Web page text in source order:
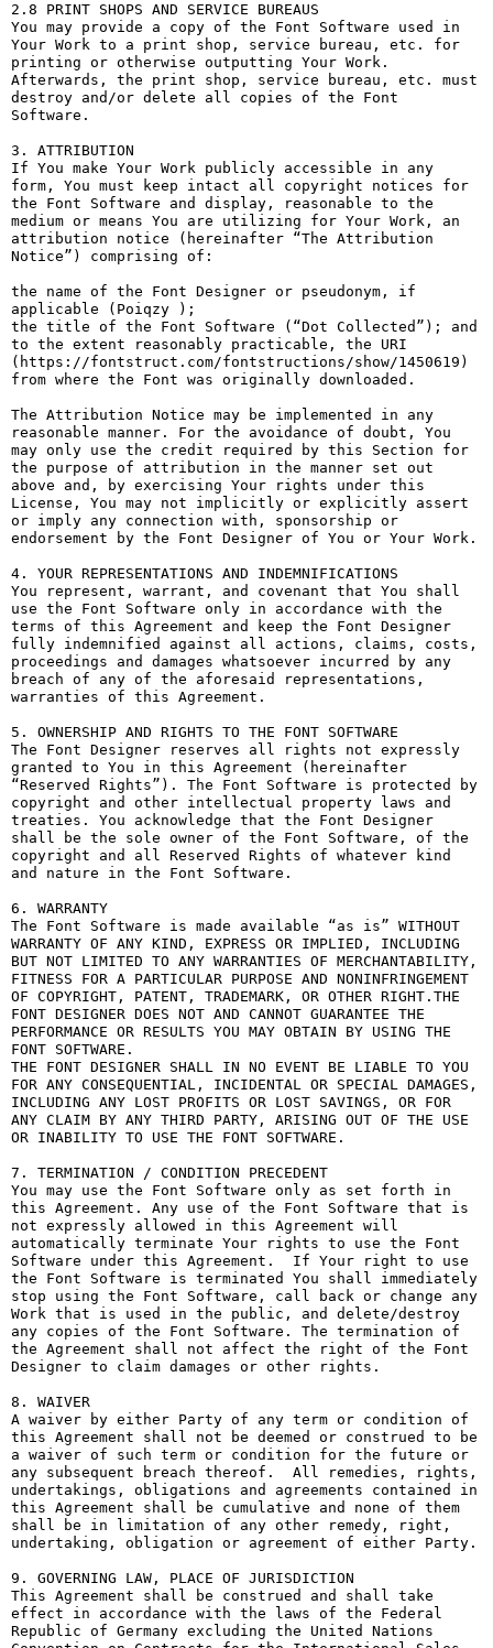
2.8 PRINT SHOPS AND SERVICE BUREAUS
You may provide a copy of the Font Software used in
Your Work to a print shop, service bureau, etc. for
printing or otherwise outputting Your Work.
Afterwards, the print shop, service bureau, etc. must
destroy and/or delete all copies of the Font
Software.
3. ATTRIBUTION
If You make Your Work publicly accessible in any
form, You must keep intact all copyright notices for
the Font Software and display, reasonable to the
medium or means You are utilizing for Your Work, an
attribution notice (hereinafter “The Attribution
Notice”) comprising of:
the name of the Font Designer or pseudonym, if
applicable (Poiqzy );
the title of the Font Software (“Dot Collected”); and
to the extent reasonably practicable, the URI
(https://fontstruct.com/fontstructions/show/1450619)
from where the Font was originally downloaded.
The Attribution Notice may be implemented in any
reasonable manner. For the avoidance of doubt, You
may only use the credit required by this Section for
the purpose of attribution in the manner set out
above and, by exercising Your rights under this
License, You may not implicitly or explicitly assert
or imply any connection with, sponsorship or
endorsement by the Font Designer of You or Your Work.
4. YOUR REPRESENTATIONS AND INDEMNIFICATIONS
You represent, warrant, and covenant that You shall
use the Font Software only in accordance with the
terms of this Agreement and keep the Font Designer
fully indemnified against all actions, claims, costs,
proceedings and damages whatsoever incurred by any
breach of any of the aforesaid representations,
warranties of this Agreement.
5. OWNERSHIP AND RIGHTS TO THE FONT SOFTWARE
The Font Designer reserves all rights not expressly
granted to You in this Agreement (hereinafter
“Reserved Rights”). The Font Software is protected by
copyright and other intellectual property laws and
treaties. You acknowledge that the Font Designer
shall be the sole owner of the Font Software, of the
copyright and all Reserved Rights of whatever kind
and nature in the Font Software.
6. WARRANTY
The Font Software is made available “as is” WITHOUT
WARRANTY OF ANY KIND, EXPRESS OR IMPLIED, INCLUDING
BUT NOT LIMITED TO ANY WARRANTIES OF MERCHANTABILITY,
FITNESS FOR A PARTICULAR PURPOSE AND NONINFRINGEMENT
OF COPYRIGHT, PATENT, TRADEMARK, OR OTHER RIGHT.THE
FONT DESIGNER DOES NOT AND CANNOT GUARANTEE THE
PERFORMANCE OR RESULTS YOU MAY OBTAIN BY USING THE
FONT SOFTWARE.
THE FONT DESIGNER SHALL IN NO EVENT BE LIABLE TO YOU
FOR ANY CONSEQUENTIAL, INCIDENTAL OR SPECIAL DAMAGES,
INCLUDING ANY LOST PROFITS OR LOST SAVINGS, OR FOR
ANY CLAIM BY ANY THIRD PARTY, ARISING OUT OF THE USE
OR INABILITY TO USE THE FONT SOFTWARE.
7. TERMINATION / CONDITION PRECEDENT
You may use the Font Software only as set forth in
this Agreement. Any use of the Font Software that is
not expressly allowed in this Agreement will
automatically terminate Your rights to use the Font
Software under this Agreement.  If Your right to use
the Font Software is terminated You shall immediately
stop using the Font Software, call back or change any
Work that is used in the public, and delete/destroy
any copies of the Font Software. The termination of
the Agreement shall not affect the right of the Font
Designer to claim damages or other rights.
8. WAIVER
A waiver by either Party of any term or condition of
this Agreement shall not be deemed or construed to be
a waiver of such term or condition for the future or
any subsequent breach thereof.  All remedies, rights,
undertakings, obligations and agreements contained in
this Agreement shall be cumulative and none of them
shall be in limitation of any other remedy, right,
undertaking, obligation or agreement of either Party.
9. GOVERNING LAW, PLACE OF JURISDICTION
This Agreement shall be construed and shall take
effect in accordance with the laws of the Federal
Republic of Germany excluding the United Nations